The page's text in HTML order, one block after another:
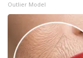
Outlier Model